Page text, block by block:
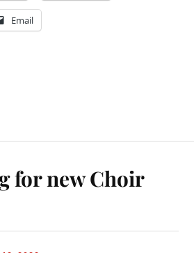
Email
for new Choir